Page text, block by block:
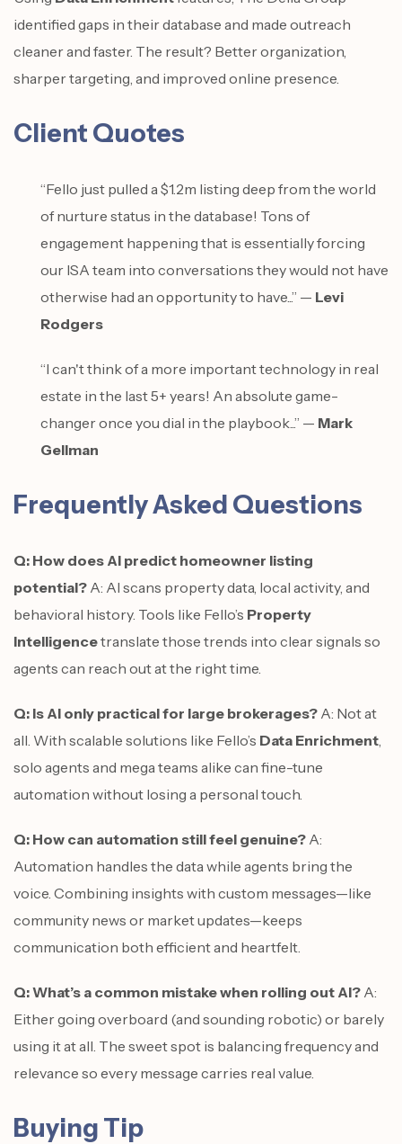
identified gaps in their database and made outreach
cleaner and faster. The result? Better organization,
sharper targeting, and improved online presence.
Client Quotes
“Fello just pulled a $1.2m listing deep from the world
of nurture status in the database! Tons of
engagement happening that is essentially forcing
our ISA team into conversations they would not have
otherwise had an opportunity to have...” — Levi
Rodgers
“I can't think of a more important technology in real
estate in the last 5+ years! An absolute game-
changer once you dial in the playbook...” — Mark
Gellman
Frequently Asked Questions
Q: How does AI predict homeowner listing
potential? A: AI scans property data, local activity, and
behavioral history. Tools like Fello’s Property
Intelligencetranslate those trends into clear signals so
agents can reach out at the right time.
Q: Is AI only practical for large brokerages? A: Not at
all. With scalable solutions like Fello’s Data Enrichment,
solo agents and mega teams alike can fine-tune
automation without losing a personal touch.
Q: How can automation still feel genuine? A:
Automation handles the data while agents bring the
voice. Combining insights with custom messages—like
community news or market updates—keeps
communication both efficient and heartfelt.
Q: What’s a common mistake when rolling out AI? A:
Either going overboard (and sounding robotic) or barely
using it at all. The sweet spot is balancing frequency and
relevance so every message carries real value.
Buying Tip